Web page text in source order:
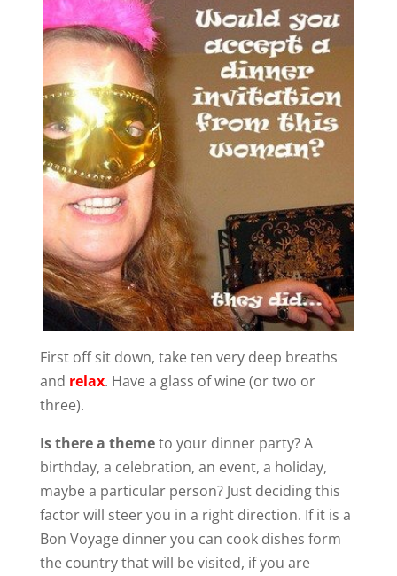
First off sit down, take ten very deep breaths
and relax. Have a glass of wine (or two or
three).
Is there a themeto your dinner party? A
birthday, a celebration, an event, a holiday,
maybe a particular person? Just deciding this
factor will steer you in a right direction. If it is a
Bon Voyage dinner you can cook dishes form
the country that will be visited, if you are